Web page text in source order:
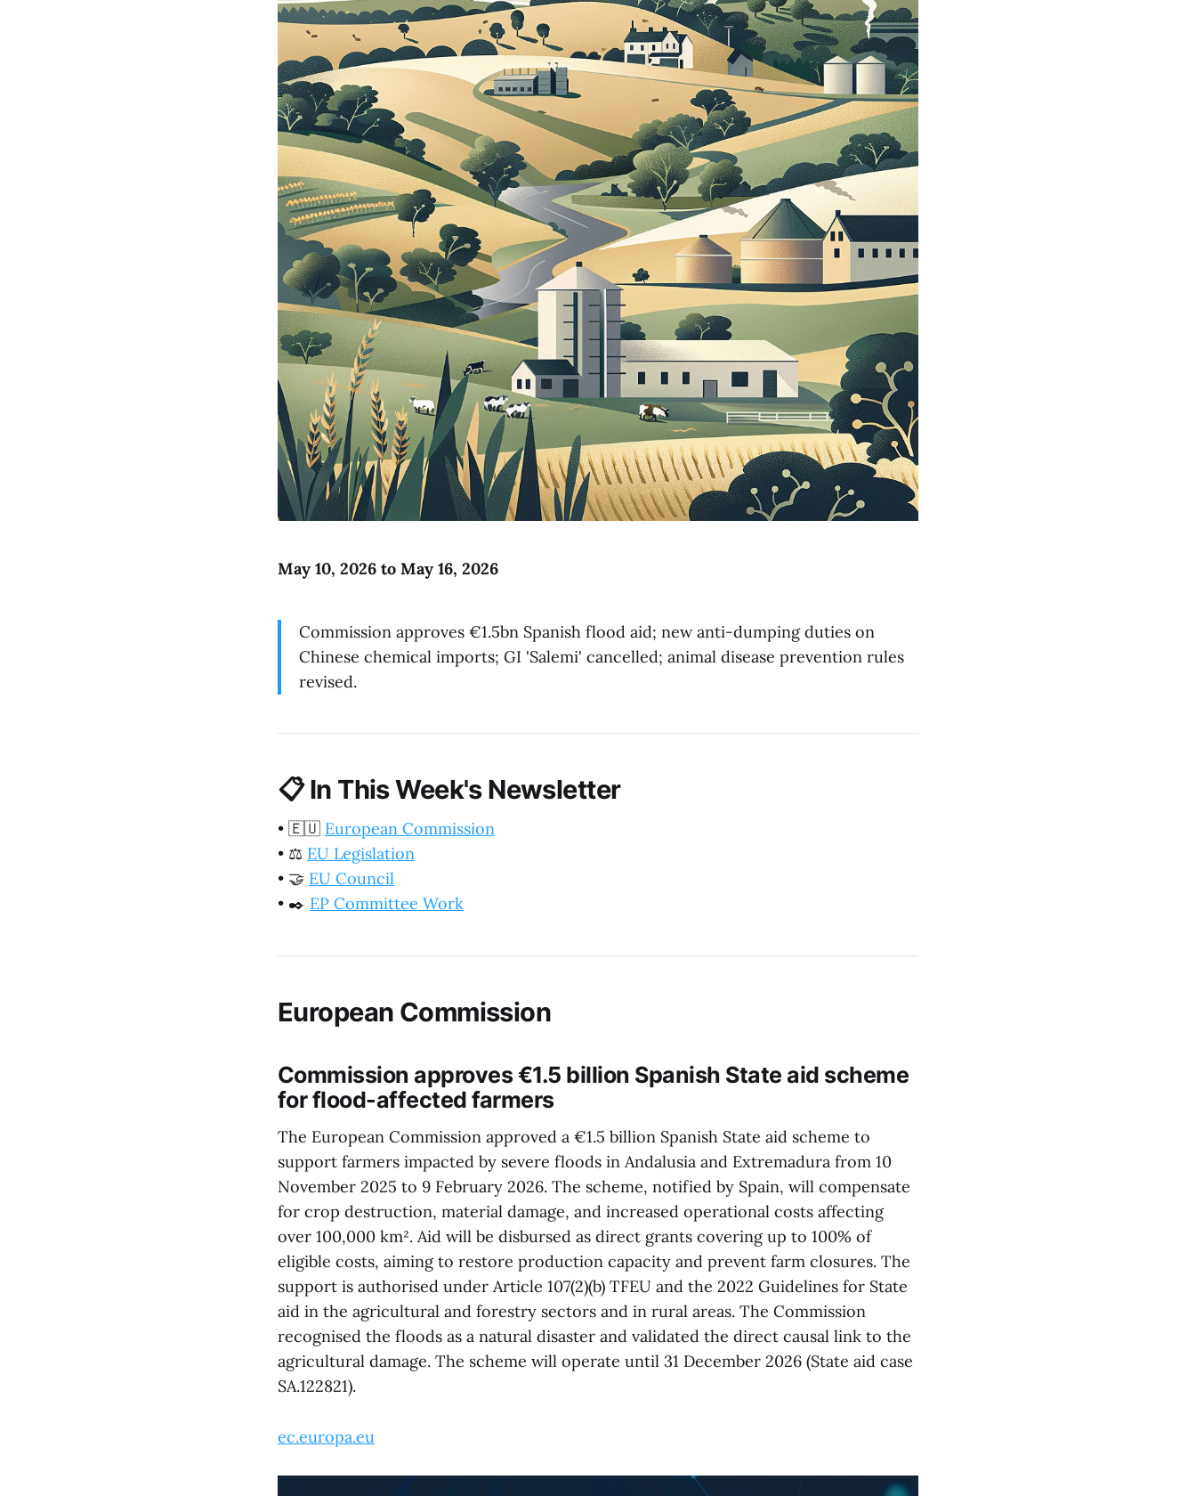
May 10, 2026 to May 16, 2026
Commission approves €1.5bn Spanish flood aid; new anti-dumping duties on
Chinese chemical imports; GI 'Salemi' cancelled; animal disease prevention rules
revised.
📋In This Week's Newsletter
• 🇪🇺 European Commission
• ⚖️ EU Legislation
• 🤝 EU Council
• ✒️ EP Committee Work
European Commission
Commission approves €1.5 billion Spanish State aid scheme
for flood-affected farmers
The European Commission approved a €1.5 billion Spanish State aid scheme to
support farmers impacted by severe floods in Andalusia and Extremadura from 10
November 2025 to 9 February 2026. The scheme, notified by Spain, will compensate
for crop destruction, material damage, and increased operational costs affecting
over 100,000 km². Aid will be disbursed as direct grants covering up to 100% of
eligible costs, aiming to restore production capacity and prevent farm closures. The
support is authorised under Article 107(2)(b) TFEU and the 2022 Guidelines for State
aid in the agricultural and forestry sectors and in rural areas. The Commission
recognised the floods as a natural disaster and validated the direct causal link to the
agricultural damage. The scheme will operate until 31 December 2026 (State aid case
SA.122821).
ec.europa.eu